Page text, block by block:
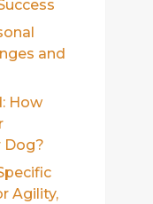
and
How
Dog?
Agility,